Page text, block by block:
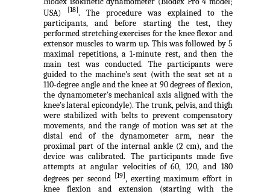
USA)
[18] . The procedure was explained to the
participants, and before starting the test, they
performed stretching exercises for the knee flexor and
extensor muscles to warm up. This was followed by 5
maximal repetitions, a 1-minute rest, and then the
main test was conducted. The participants were
guided to the machine's seat (with the seat set at a
110-degree angle and the knee at 90 degrees of flexion,
the dynamometer's mechanical axis aligned with the
knee's lateral epicondyle). The trunk, pelvis, and thigh
were stabilized with belts to prevent compensatory
movements, and the range of motion was set at the
distal end of the dynamometer arm, near the
proximal part of the internal ankle (2 cm), and the
device was calibrated. The participants made five
attempts at angular velocities of 60, 120, and 180
degrees per second
[19] , exerting maximum effort in
knee flexion and extension (starting with the